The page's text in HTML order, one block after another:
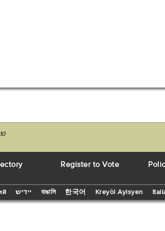
Register to Vote
יידיש বাঙালি 한국어 Kreyòl Ayisyen